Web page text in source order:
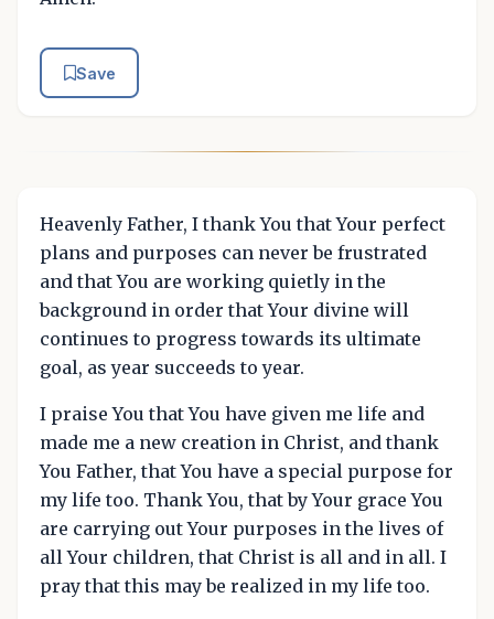
Save
Heavenly Father, I thank You that Your perfect
plans and purposes can never be frustrated
and that You are working quietly in the
background in order that Your divine will
continues to progress towards its ultimate
goal, as year succeeds to year.
I praise You that You have given me life and
made me a new creation in Christ, and thank
You Father, that You have a special purpose for
my life too. Thank You, that by Your grace You
are carrying out Your purposes in the lives of
all Your children, that Christ is all and in all. I
pray that this may be realized in my life too.